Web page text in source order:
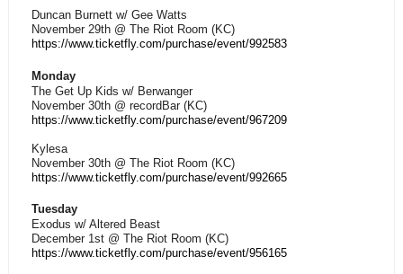
Duncan Burnett w/ Gee Watts
November 29th @ The Riot Room (KC)
https://www.ticketfly.com/purchase/event/992583
Monday
The Get Up Kids w/ Berwanger
November 30th @ recordBar (KC)
https://www.ticketfly.com/purchase/event/967209
Kylesa
November 30th @ The Riot Room (KC)
https://www.ticketfly.com/purchase/event/992665
Tuesday
Exodus w/ Altered Beast
December 1st @ The Riot Room (KC)
https://www.ticketfly.com/purchase/event/956165